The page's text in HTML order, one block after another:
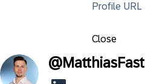
Profile URL
Close
@MatthiasFast